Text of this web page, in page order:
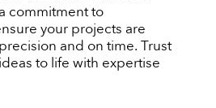
commitment to
your projects are
and on time. Trust
to life with expertise